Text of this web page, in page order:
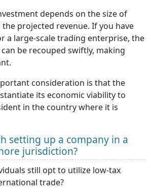
depends on the size of
projected revenue. If you have
a large-scale trading enterprise, the
be recouped swiftly, making
consideration is that the
its economic viability to
in the country where it is
setting up a company in a
jurisdiction?
still opt to utilize low-tax
trade?